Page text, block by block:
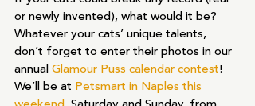
or newly invented), what would it be?
Whatever your cats’ unique talents,
don’t forget to enter their photos in our
annual Glamour Puss calendar contest!
We’ll be at Petsmart in Naples this